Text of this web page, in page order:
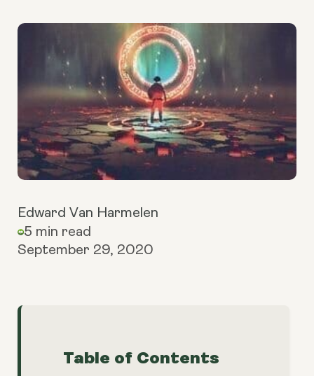
Edward Van Harmelen
5 min read
September 29, 2020
Table of Contents